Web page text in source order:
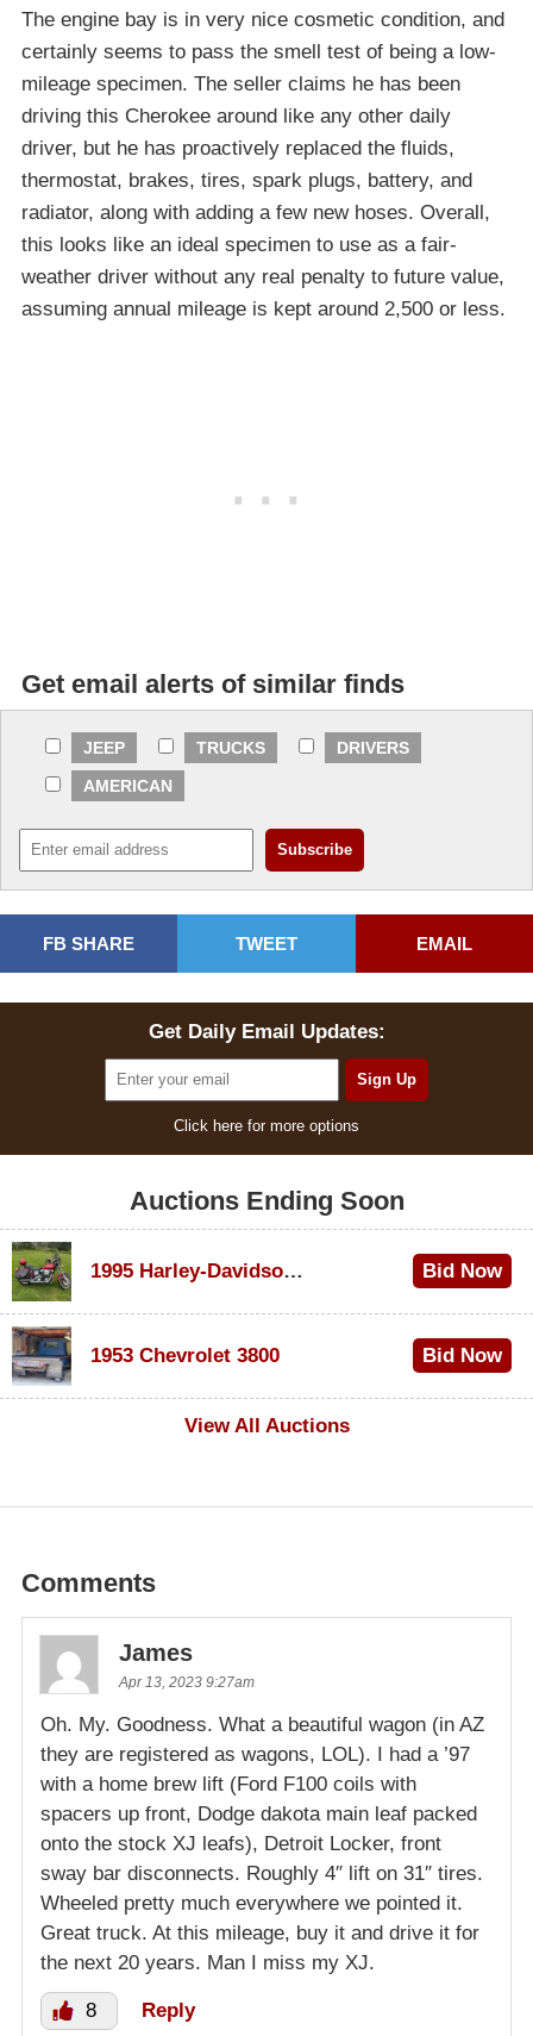
The engine bay is in very nice cosmetic condition, and
certainly seems to pass the smell test of being a low-
mileage specimen. The seller claims he has been
driving this Cherokee around like any other daily
driver, but he has proactively replaced the fluids,
thermostat, brakes, tires, spark plugs, battery, and
radiator, along with adding a few new hoses. Overall,
this looks like an ideal specimen to use as a fair-
weather driver without any real penalty to future value,
assuming annual mileage is kept around 2,500 or less.
Get email alerts of similar finds
JEEP TRUCKS
DRIVERS
AMERICAN
FB SHARE TWEET EMAIL
Get Daily Email Updates:
Click here for more options
Auctions Ending Soon
1995 Harley-Davidson Dyna Glide Convertible Bid Now
1953 Chevrolet 3800
Bid Now
View All Auctions
Comments
James
Apr 13, 2023 9:27am
Oh. My. Goodness. What a beautiful wagon (in AZ
they are registered as wagons, LOL). I had a ’97
with a home brew lift (Ford F100 coils with
spacers up front, Dodge dakota main leaf packed
onto the stock XJ leafs), Detroit Locker, front
sway bar disconnects. Roughly 4″ lift on 31″ tires.
Wheeled pretty much everywhere we pointed it.
Great truck. At this mileage, buy it and drive it for
the next 20 years. Man I miss my XJ.
8 Reply